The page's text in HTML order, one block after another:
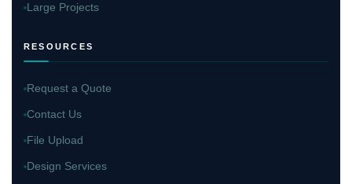
Large Projects
RESOURCES
Request a Quote
Contact Us
File Upload
Design Services